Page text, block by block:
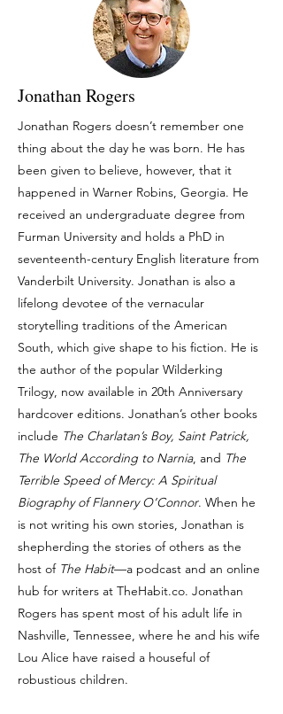
Jonathan Rogers
Jonathan Rogers doesn’t remember one
thing about the day he was born. He has
been given to believe, however, that it
happened in Warner Robins, Georgia. He
received an undergraduate degree from
Furman University and holds a PhD in
seventeenth-century English literature from
Vanderbilt University. Jonathan is also a
lifelong devotee of the vernacular
storytelling traditions of the American
South, which give shape to his fiction. He is
the author of the popular Wilderking
Trilogy, now available in 20th Anniversary
hardcover editions. Jonathan’s other books
include The Charlatan’s Boy, Saint Patrick,
The World According to Narnia, and The
Terrible Speed of Mercy: A Spiritual
Biography of Flannery O’Connor. When he
is not writing his own stories, Jonathan is
shepherding the stories of others as the
host of The Habit—a podcast and an online
hub for writers at TheHabit.co. Jonathan
Rogers has spent most of his adult life in
Nashville, Tennessee, where he and his wife
Lou Alice have raised a houseful of
robustious children.